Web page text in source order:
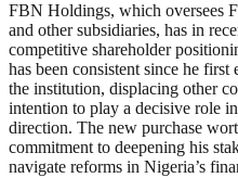
FBN Holdings, which oversees
and other subsidiaries, has in
competitive shareholder
has been consistent since he first
the institution, displacing other
intention to play a decisive role
direction. The new purchase
commitment to deepening his
navigate reforms in Nigeria’s